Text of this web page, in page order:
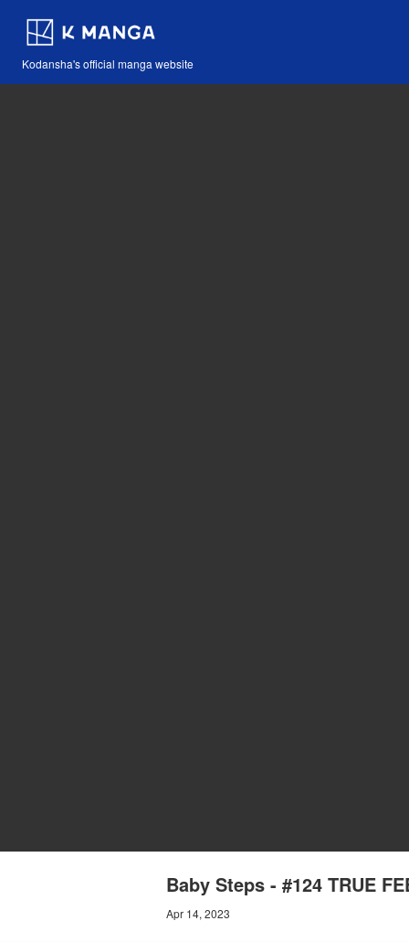
Kodansha's official manga website
Baby Steps - #124 TRUE
Apr 14, 2023